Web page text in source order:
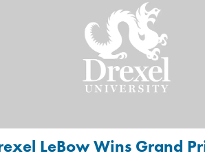
LeBow Wins Grand